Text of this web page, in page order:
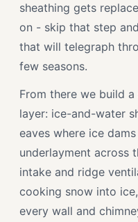
sheathing gets
on - skip that step
that will telegraph
few seasons.
From there we build
layer: ice-and-water
eaves where ice
underlayment across
intake and ridge
cooking snow into
every wall and